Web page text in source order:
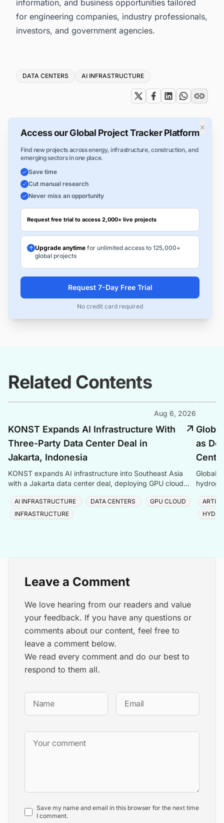
information, and business opportunities tailored
for engineering companies, industry professionals,
investors, and government agencies.
Tags
DATA CENTERS AI INFRASTRUCTURE
×
Access our Global Project Tracker Platform
Find new projects across energy, infrastructure, construction, and
emerging sectors in one place.
Save time
Cut manual research
Never miss an opportunity
Request free trial to access 2,000+ live projects
Upgrade anytime for unlimited access to 125,000+
global projects
Request 7-Day Free Trial
No credit card required
Related Contents
Aug 6, 2026
KONST Expands AI Infrastructure With
Three-Party Data Center Deal in
Jakarta, Indonesia
KONST expands AI infrastructure into Southeast Asia
with a Jakarta data center deal, deploying GPU cloud
AI INFRASTRUCTURE DATA CENTERS
GPU CLOUD
INFRASTRUCTURE
as
Global
Leave a Comment
We love hearing from our readers and value
your feedback. If you have any questions or
comments about our content, feel free to
leave a comment below.
We read every comment and do our best to
respond to them all.
Save my name and email in this browser for the next time
I comment.